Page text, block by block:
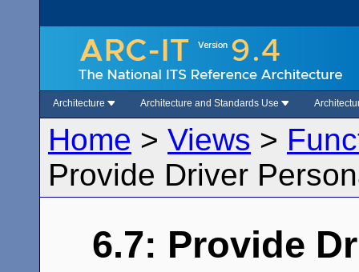
Architecture Architecture and Standards Use
Home > Views >
Provide Driver
6.7: Provide